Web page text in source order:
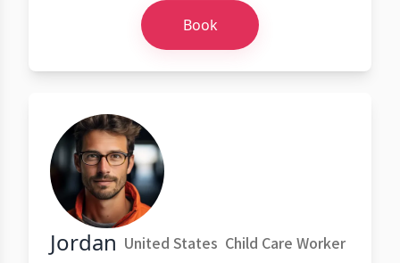
Book
Jordan United States Child Care Worker